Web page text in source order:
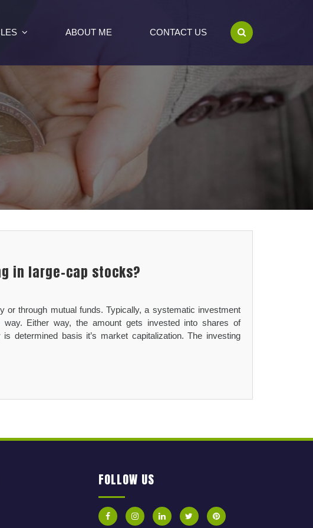
ABOUT ME CONTACT US
in large-cap stocks?
through mutual funds. Typically, a systematic investment
Either way, the amount gets invested into shares of
determined basis it’s market capitalization. The investing
FOLLOW US